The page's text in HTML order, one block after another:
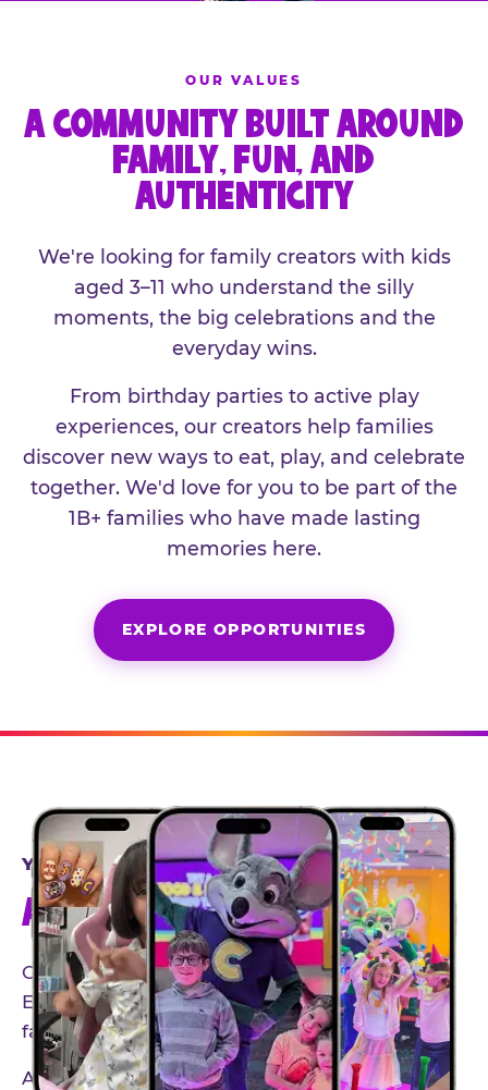
OUR VALUES
A COMMUNITY BUILT AROUND
FAMILY, FUN, AND
AUTHENTICITY
We're looking for family creators with kids
aged 3–11 who understand the silly
moments, the big celebrations and the
everyday wins.
From birthday parties to active play
experiences, our creators help families
discover new ways to eat, play, and celebrate
together. We'd love for you to be part of the
1B+ families who have made lasting
memories here.
EXPLORE OPPORTUNITIES
YEAR-ROUND PARTNERSHIPS
AN INVITE-ONLY EXPERIENCE
Our creator community helps bring the Chuck
E. Cheese experience to life through authentic,
family-friendly storytelling.
As part of our structured influencer program,